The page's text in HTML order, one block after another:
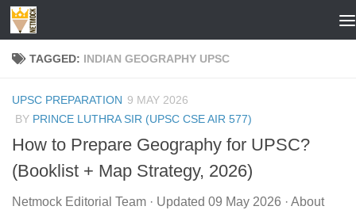
Skip to content
TAGGED: INDIAN GEOGRAPHY UPSC
UPSC PREPARATION 9 MAY 2026
BY PRINCE LUTHRA SIR (UPSC CSE AIR 577)
How to Prepare Geography for UPSC?
(Booklist + Map Strategy, 2026)
Netmock Editorial Team · Updated 09 May 2026 · About